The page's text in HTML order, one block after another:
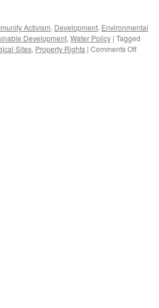
Activism, Development, Environmental
Development, Water Policy | Tagged
Sites, Property Rights | Comments Offon